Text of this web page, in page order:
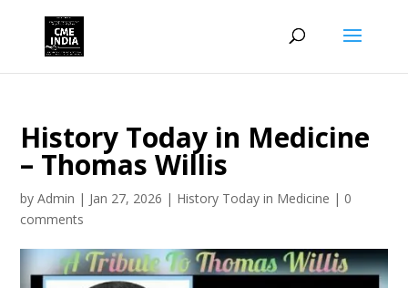
History Today in Medicine
– Thomas Willis
byAdmin | Jan 27, 2026 | History Today in Medicine | 0
comments